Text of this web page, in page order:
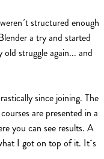
structured enough
a try and started
struggle again... and
since joining. The
are presented in a
you can see results. A
I got on top of it. It´s